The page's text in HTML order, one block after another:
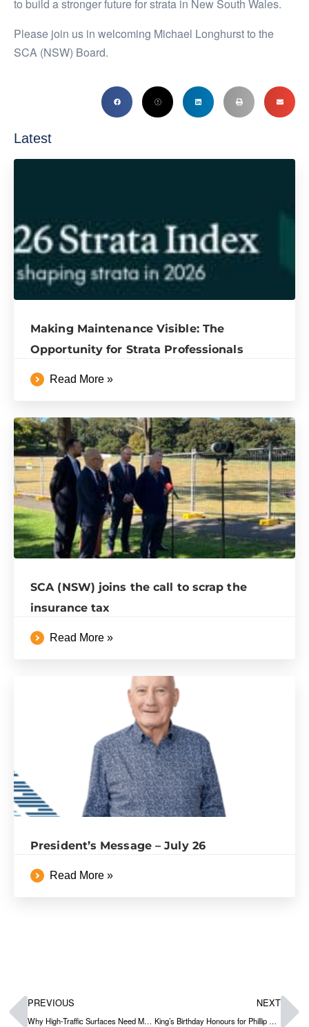
to build a stronger future for strata in New South Wales.
Please join us in welcoming Michael Longhurst to the
SCA (NSW) Board.
Latest
Making Maintenance Visible: The
Opportunity for Strata Professionals
Read More »
SCA (NSW) joins the call to scrap the
insurance tax
Read More »
President’s Message – July 26
Read More »
PREVIOUS
Why High-Traffic Surfaces Need More Than Standard Paint
NEXT
King’s Birthday Honours for Phillip Duggan OAM